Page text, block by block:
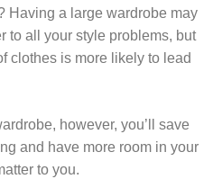
Having a large wardrobe may
to all your style problems, but
clothes is more likely to lead
however, you’ll save
and have more room in your
to you.